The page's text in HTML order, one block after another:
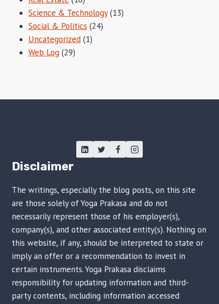
Science & Technology(13)
Social & Politics (24)
Uncategorized (1)
Web Log (29)
Disclaimer
The writings, especially the blog posts, on this site
are those solely of Yoga Prakasa and do not
necessarily represent those of his employer(s),
company(s), and other associated entity(s). Nothing on
this website, if any, should be interpreted to state or
imply an offer or a recommendation to invest in
certain instruments. Yoga Prakasa disclaims
responsibility for updating information and third-
party contents, including information accessed